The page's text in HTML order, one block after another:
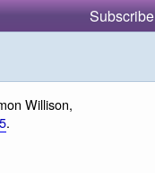
Subscribe
Willison,
.